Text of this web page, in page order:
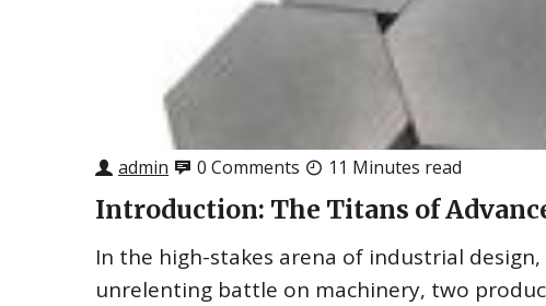
admin 0 Comments 11 Minutes read
Introduction: The Titans of
In the high-stakes arena of industrial
unrelenting battle on machinery, two